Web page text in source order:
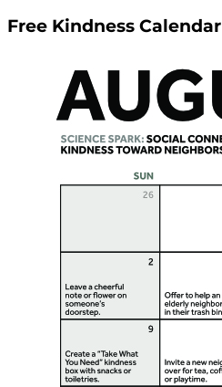
Free Kindness Calendar